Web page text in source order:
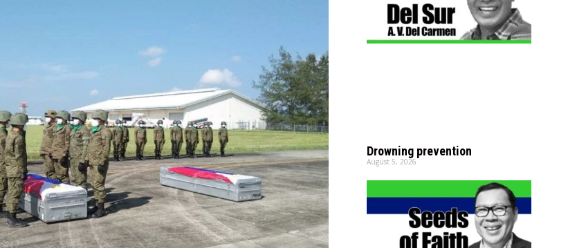
Drowning prevention
August 5, 2026